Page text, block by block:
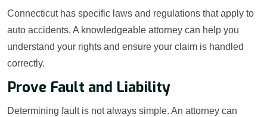
Connecticut has specific laws and regulations that apply to
auto accidents. A knowledgeable attorney can help you
understand your rights and ensure your claim is handled
correctly.
Prove Fault and Liability
Determining fault is not always simple. An attorney can